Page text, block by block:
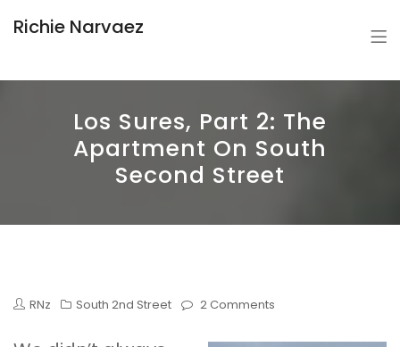
Richie Narvaez
Los Sures, Part 2: The
Apartment On South
Second Street
RNz South 2nd Street 2 Comments